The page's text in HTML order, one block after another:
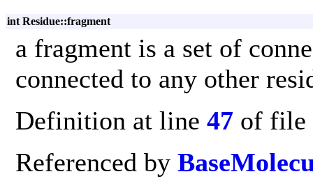
int Residue::fragment
a fragment is a set of
connected to any other
Definition at line 47 of file
Referenced by